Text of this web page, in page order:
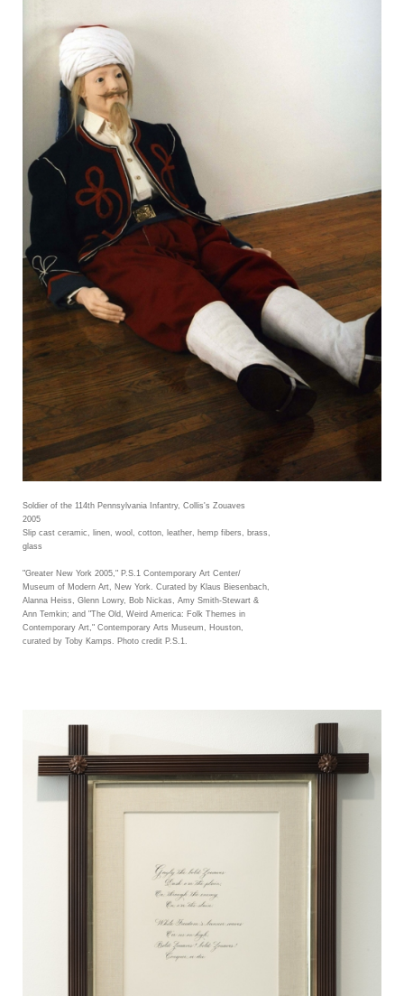
Soldier of the 114th Pennsylvania Infantry, Collis's Zouaves
2005
Slip cast ceramic, linen, wool, cotton, leather, hemp fibers, brass,
glass
"Greater New York 2005," P.S.1 Contemporary Art Center/
Museum of Modern Art, New York. Curated by Klaus Biesenbach,
Alanna Heiss, Glenn Lowry, Bob Nickas, Amy Smith-Stewart &
Ann Temkin; and "The Old, Weird America: Folk Themes in
Contemporary Art," Contemporary Arts Museum, Houston,
curated by Toby Kamps. Photo credit P.S.1.